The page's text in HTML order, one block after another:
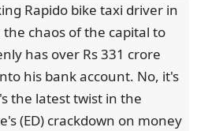
Rapido bike taxi driver in
chaos of the capital to
has over Rs 331 crore
his bank account. No, it's
the latest twist in the
(ED) crackdown on money